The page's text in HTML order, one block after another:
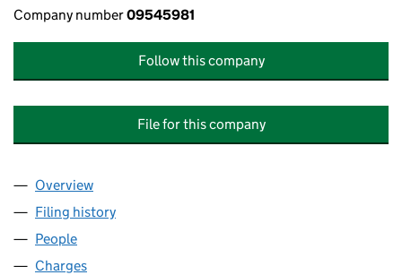
Company number09545981
Follow this company
File for this company
Company
Overview
Filing history
People
Charges